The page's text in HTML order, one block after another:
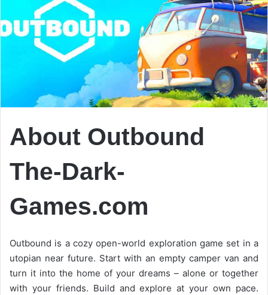
About Outbound
The-Dark-
Games.com
Outbound is a cozy open-world exploration game set in a
utopian near future. Start with an empty camper van and
turn it into the home of your dreams – alone or together
with your friends. Build and explore at your own pace.